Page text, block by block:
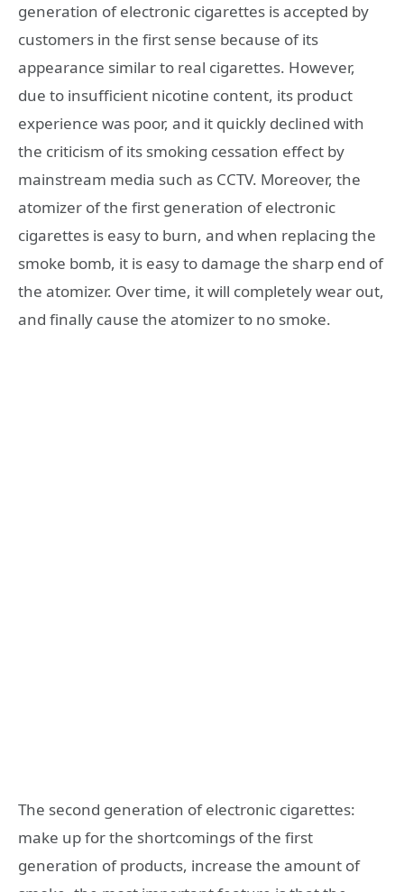
generation of electronic cigarettes is accepted by
customers in the first sense because of its
appearance similar to real cigarettes. However,
due to insufficient nicotine content, its product
experience was poor, and it quickly declined with
the criticism of its smoking cessation effect by
mainstream media such as CCTV. Moreover, the
atomizer of the first generation of electronic
cigarettes is easy to burn, and when replacing the
smoke bomb, it is easy to damage the sharp end of
the atomizer. Over time, it will completely wear out,
and finally cause the atomizer to no smoke.
The second generation of electronic cigarettes:
make up for the shortcomings of the first
generation of products, increase the amount of